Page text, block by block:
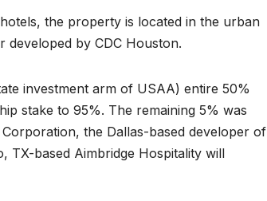
the property is located in the urban
by CDC Houston.
investment arm of USAA) entire 50%
stake to 95%. The remaining 5% was
the Dallas-based developer of
TX-based Aimbridge Hospitality will